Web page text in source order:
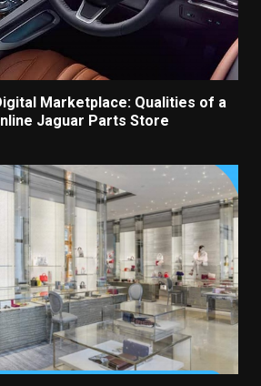
Marketplace: Qualities of a
Jaguar Parts Store